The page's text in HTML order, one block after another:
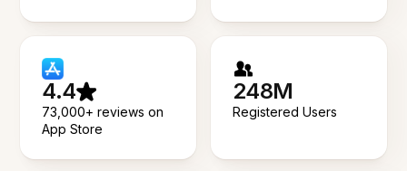
4.4
73,000+ reviews on
App Store
248M
Registered Users